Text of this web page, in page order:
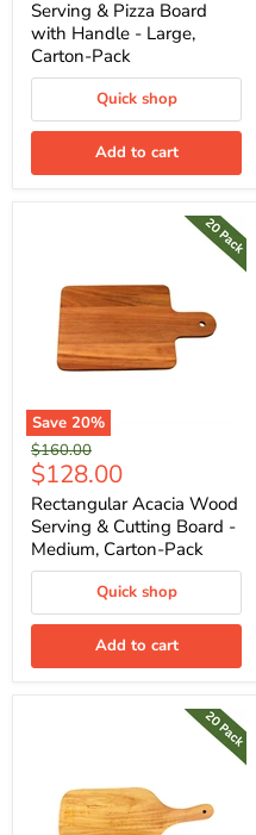
Serving & Pizza Board
with Handle - Large,
Carton-Pack
Quick shop
Add to cart
Save 20%
Original
price
$160.00
Current
price
$128.00
Rectangular Acacia Wood
Serving & Cutting Board -
Medium, Carton-Pack
Quick shop
Add to cart